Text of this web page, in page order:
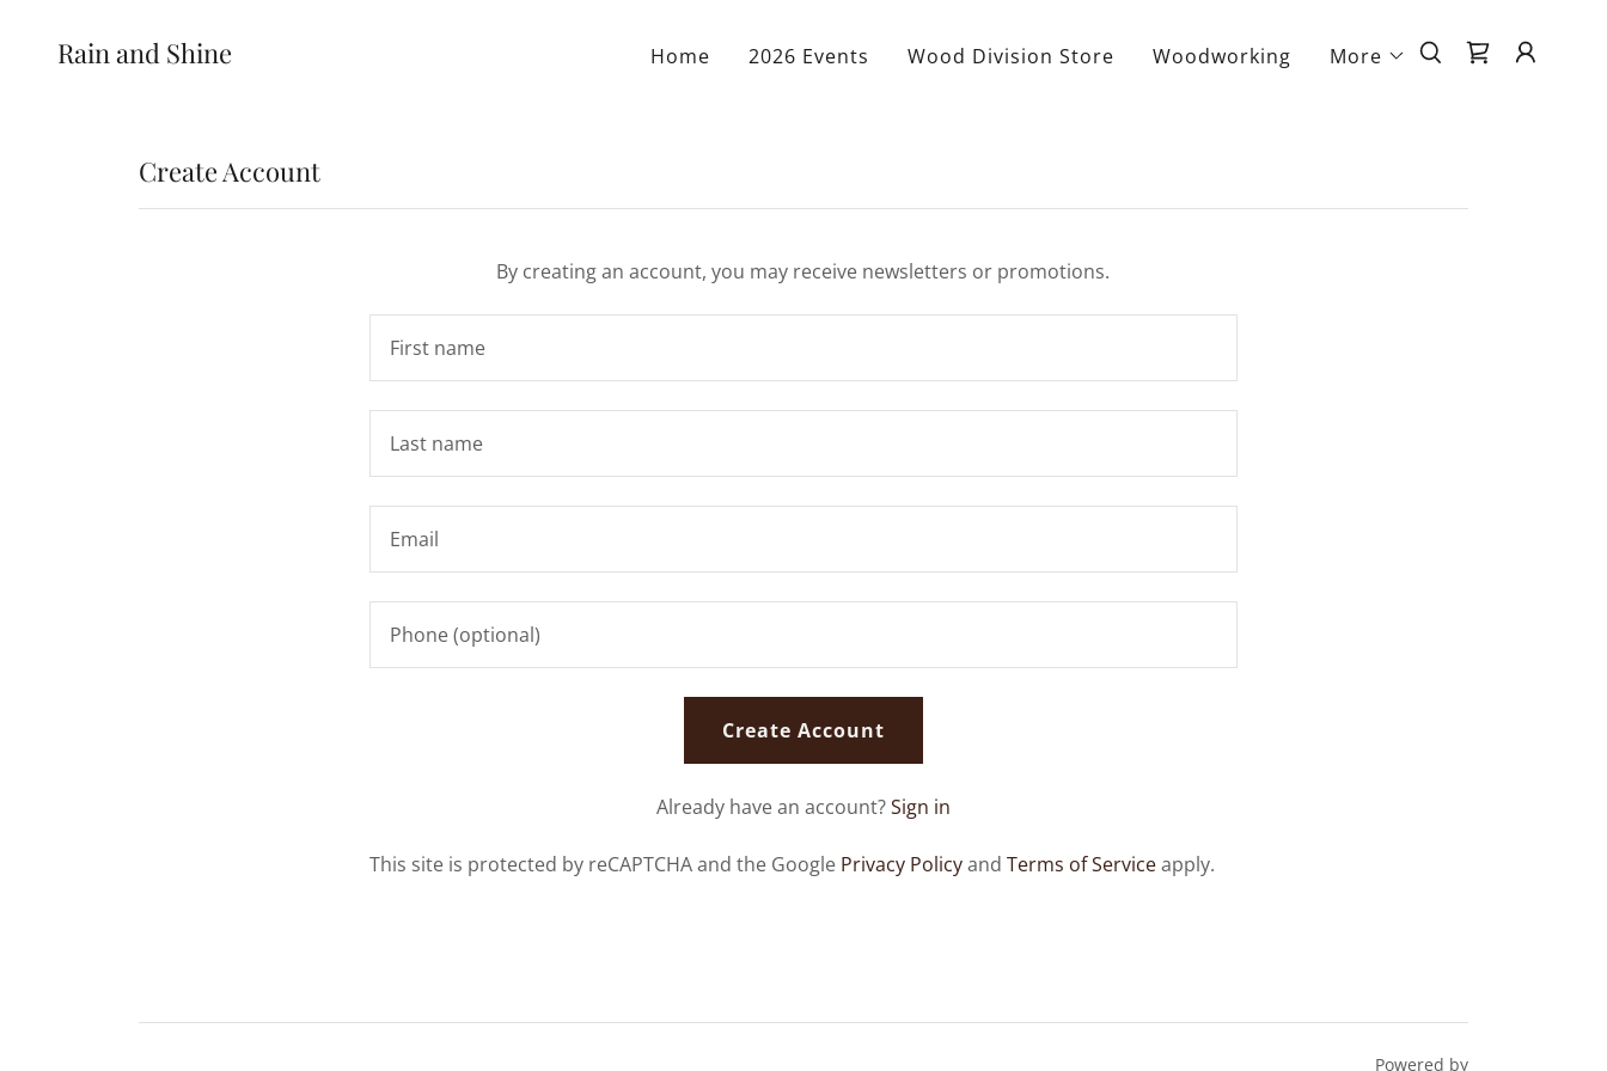
Rain and Shine Home 2026 Events Wood Division Store Woodworking More
Create Account
By creating an account, you may receive newsletters or promotions.
Create Account
Already have an account?Sign in
This site is protected by reCAPTCHA and the Google Privacy PolicyandTerms of Serviceapply.
Powered by